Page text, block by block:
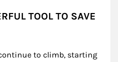
TOOL TO SAVE
to climb, starting